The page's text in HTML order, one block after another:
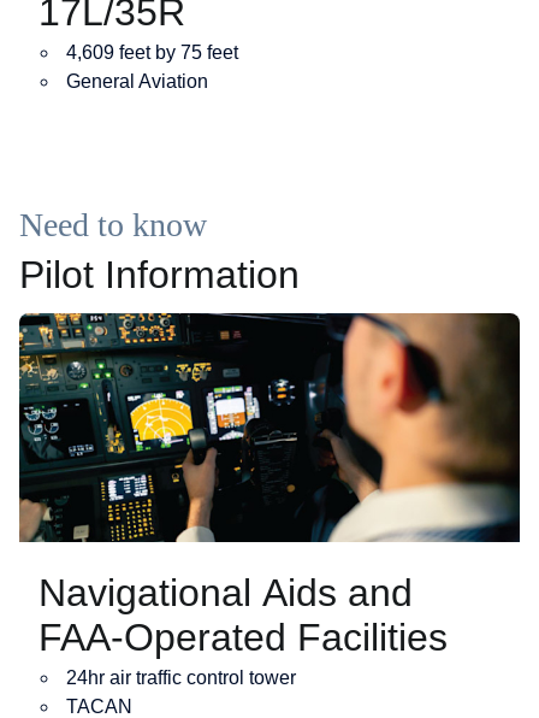
17L/35R
4,609 feet by 75 feet
General Aviation
Need to know
Pilot Information
Navigational Aids and
FAA-Operated Facilities
24hr air traffic control tower
TACAN